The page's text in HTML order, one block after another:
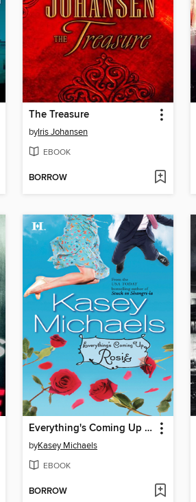
The Treasure
byIris Johansen
EBOOK
BORROW
Everything's Coming Up Rosie
byKasey Michaels
EBOOK
BORROW